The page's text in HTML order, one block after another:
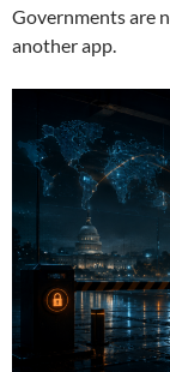
Governments are
another app.